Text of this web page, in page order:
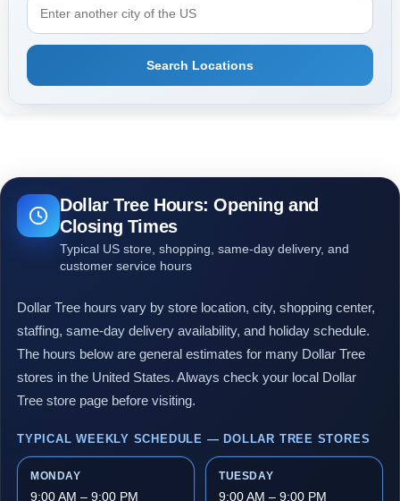
Search Locations
Dollar Tree Hours: Opening and
Closing Times
Typical US store, shopping, same-day delivery, and
customer service hours
Dollar Tree hours vary by store location, city, shopping center,
staffing, same-day delivery availability, and holiday schedule.
The hours below are general estimates for many Dollar Tree
stores in the United States. Always check your local Dollar
Tree store page before visiting.
TYPICAL WEEKLY SCHEDULE — DOLLAR TREE STORES
MONDAY
9:00 AM – 9:00 PM
TUESDAY
9:00 AM – 9:00 PM